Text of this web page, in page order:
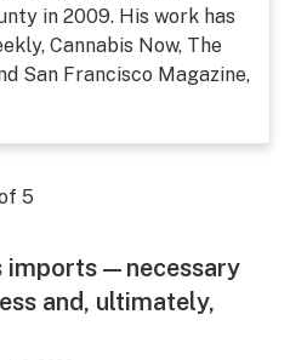
in 2009. His work has
Cannabis Now, The
San Francisco Magazine,
5
imports—necessary
and, ultimately,